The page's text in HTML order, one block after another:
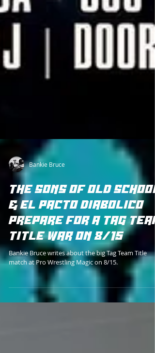
THE SONS OF OLD SCHOOL
& EL PACTO DIABOLICO
PREPARE FOR A TAG TEAM
TITLE WAR ON 8/15
Bankie Bruce writes about the big Tag Team Title